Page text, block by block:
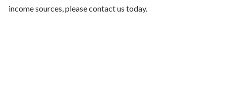
income sources, please contact us today.